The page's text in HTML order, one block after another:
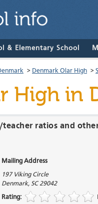
& Elementary School
> Denmark Olar High >
High in
teacher ratios and
Mailing Address
197 Viking Circle
Denmark, SC 29042
Rating: